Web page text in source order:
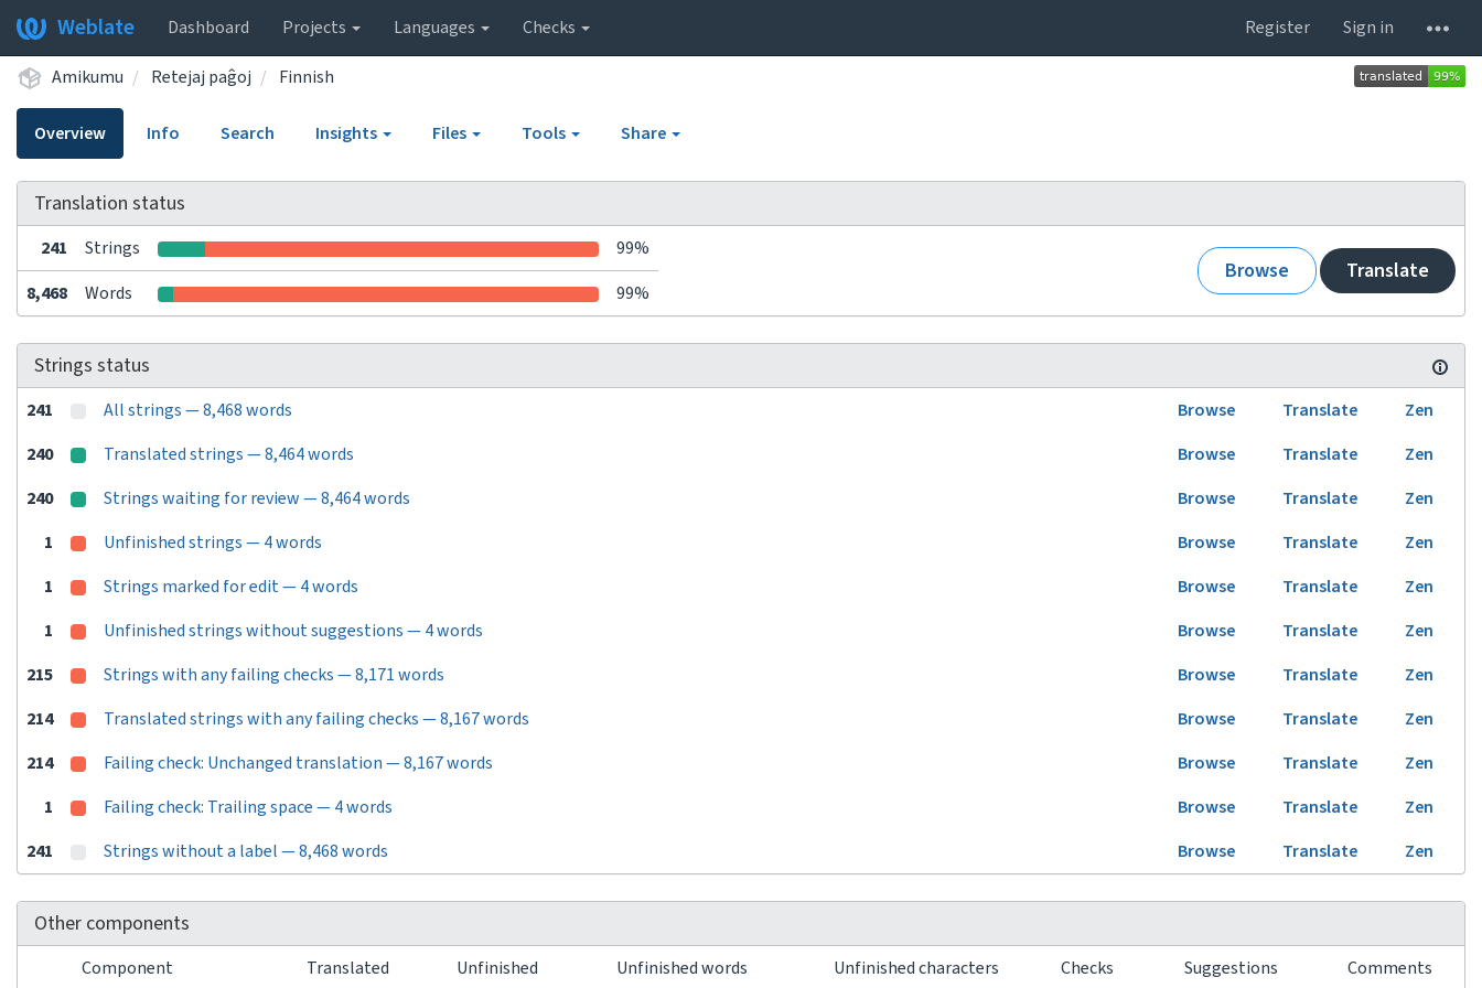
Weblate Dashboard Projects Languages Checks Register Sign in
Amikumu Retejaj paĝoj Finnish
Overview Info Search Insights Files Tools Share
Translation status
241 Strings 99%
Browse Translate
8,468 Words 99%
Strings status
241 All strings — 8,468 words Browse Translate
Zen
240
Translated strings — 8,464 words Browse Translate
Zen
240
Strings waiting for review — 8,464 words Browse Translate
Zen
1
Unfinished strings — 4 words Browse Translate
Zen
1
Strings marked for edit — 4 words Browse Translate
Zen
1
Unfinished strings without suggestions — 4 words Browse Translate
Zen
215
Strings with any failing checks — 8,171 words Browse Translate
Zen
214
Translated strings with any failing checks — 8,167 words Browse Translate
Zen
214
Failing check: Unchanged translation — 8,167 words Browse Translate
Zen
1
Failing check: Trailing space — 4 words Browse Translate
Zen
241
Strings without a label — 8,468 words Browse Translate Zen
Other components
Component Translated Unfinished Unfinished words Unfinished characters Checks Suggestions Comments